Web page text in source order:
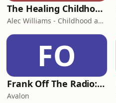
The Healing Childhood Trauma Podcast
Alec Williams - Childhood and Relational Trauma Psychotherapist
FO
Frank Off The Radio: The Frank Skinner Podcast
Avalon